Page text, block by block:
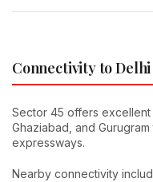
Connectivity to Delhi
Sector 45 offers excellent
Ghaziabad, and
expressways.
Nearby connectivity